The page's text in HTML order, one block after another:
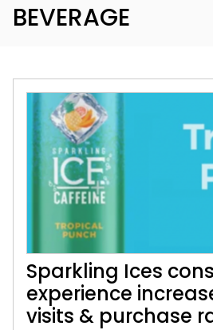
BEVERAGE
Sparkling Ices
experience
visits & purchase